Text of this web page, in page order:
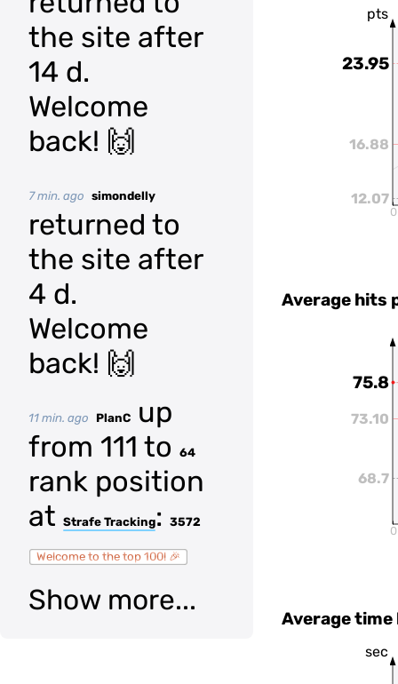
the site after
14 d.
Welcome
back! 🙌
7 min. ago simondelly
returned to
the site after
4 d.
Welcome
back! 🙌
11 min. ago PlanC
up
from 111 to
64
rank position
at Strafe Tracking: 3572
Welcome to the top 100! 🎉
Show more...
pts
16.88
23.95
12.07
0
Average hits
73.10
75.8
68.7
0
Average
sec